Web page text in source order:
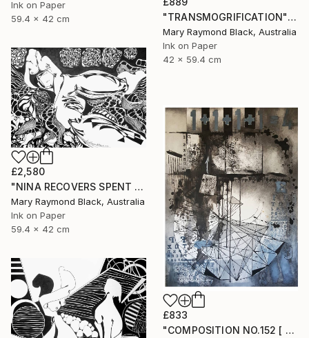
"TRANSMOGRIFICATION" Drawing
Mary Raymond Black, Australia
Ink on Paper
42 x 59.4 cm
Ink on Paper
59.4 x 42 cm
£2,580
"NINA RECOVERS SPENT ENERGY" Drawing
Mary Raymond Black, Australia
Ink on Paper
59.4 x 42 cm
£833
"COMPOSITION NO.152 [ CASINO DE PARIS ]" Drawing